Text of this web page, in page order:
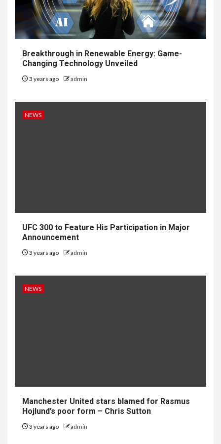
Breakthrough in Renewable Energy: Game-
Changing Technology Unveiled
3 years ago admin
NEWS
UFC 300 to Feature His Participation in Major
Announcement
3 years ago admin
NEWS
Manchester United stars blamed for Rasmus
Hojlund’s poor form – Chris Sutton
3 years ago admin